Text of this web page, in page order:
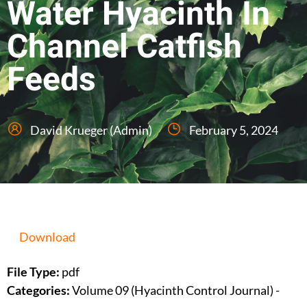
Water Hyacinth In
Channel Catfish
Feeds
David Krueger (Admin) February 5, 2024
Download
File Type: pdf
Categories:Volume 09 (Hyacinth Control Journal) -